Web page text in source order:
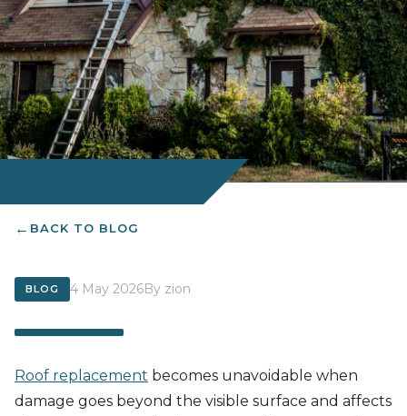
BACK TO BLOG
BLOG 4 May 2026By zion
Roof replacement becomes unavoidable when
damage goes beyond the visible surface and affects